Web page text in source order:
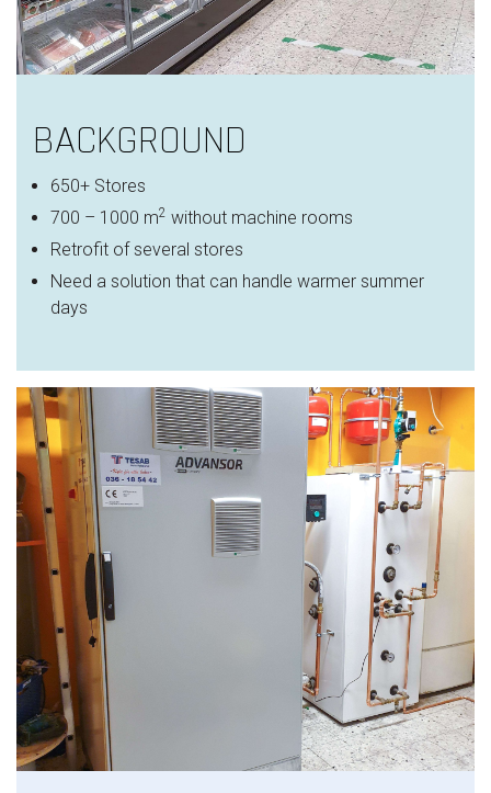
BACKGROUND
650+ Stores
700 – 1000 m2 without machine rooms
Retrofit of several stores
Need a solution that can handle warmer summer
days